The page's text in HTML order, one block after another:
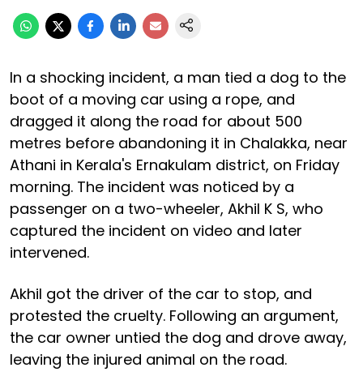
In a shocking incident, a man tied a dog to the
boot of a moving car using a rope, and
dragged it along the road for about 500
metres before abandoning it in Chalakka, near
Athani in Kerala's Ernakulam district, on Friday
morning. The incident was noticed by a
passenger on a two-wheeler, Akhil K S, who
captured the incident on video and later
intervened.
Akhil got the driver of the car to stop, and
protested the cruelty. Following an argument,
the car owner untied the dog and drove away,
leaving the injured animal on the road.